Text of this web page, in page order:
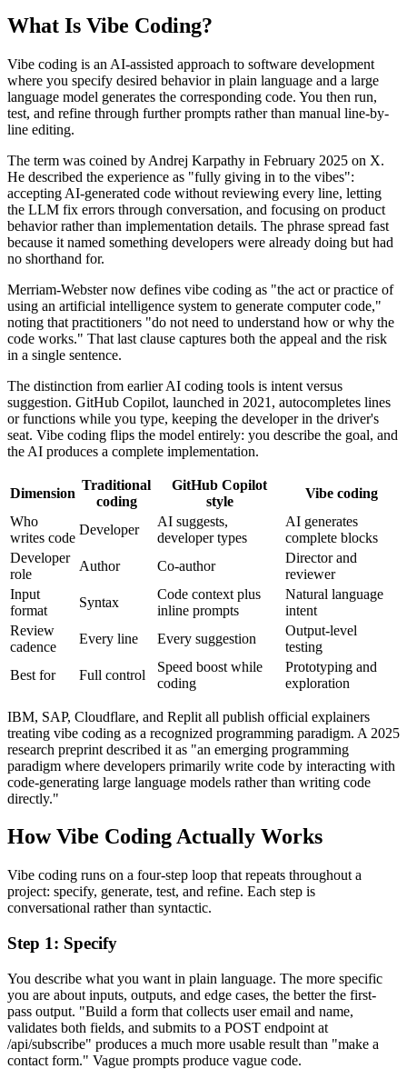
What Is Vibe Coding?
Vibe coding is an AI-assisted approach to software development
where you specify desired behavior in plain language and a large
language model generates the corresponding code. You then run,
test, and refine through further prompts rather than manual line-by-
line editing.
The term was coined by Andrej Karpathy in February 2025 on X.
He described the experience as "fully giving in to the vibes":
accepting AI-generated code without reviewing every line, letting
the LLM fix errors through conversation, and focusing on product
behavior rather than implementation details. The phrase spread fast
because it named something developers were already doing but had
no shorthand for.
Merriam-Webster now defines vibe coding as "the act or practice of
using an artificial intelligence system to generate computer code,"
noting that practitioners "do not need to understand how or why the
code works." That last clause captures both the appeal and the risk
in a single sentence.
The distinction from earlier AI coding tools is intent versus
suggestion. GitHub Copilot, launched in 2021, autocompletes lines
or functions while you type, keeping the developer in the driver's
seat. Vibe coding flips the model entirely: you describe the goal, and
the AI produces a complete implementation.
Dimension
Traditional
coding
GitHub Copilot
style
Vibe coding
Who
writes code
Developer
AI suggests,
developer types
AI generates
complete blocks
Developer
role
Author Co-author
Director and
reviewer
Input
format
Syntax
Code context plus
inline prompts
Natural language
intent
Review
cadence
Every line Every suggestion
Output-level
testing
Best for
Full control
Speed boost while
coding
Prototyping and
exploration
IBM, SAP, Cloudflare, and Replit all publish official explainers
treating vibe coding as a recognized programming paradigm. A 2025
research preprint described it as "an emerging programming
paradigm where developers primarily write code by interacting with
code-generating large language models rather than writing code
directly."
How Vibe Coding Actually Works
Vibe coding runs on a four-step loop that repeats throughout a
project: specify, generate, test, and refine. Each step is
conversational rather than syntactic.
Step 1: Specify
You describe what you want in plain language. The more specific
you are about inputs, outputs, and edge cases, the better the first-
pass output. "Build a form that collects user email and name,
validates both fields, and submits to a POST endpoint at
/api/subscribe" produces a much more usable result than "make a
contact form." Vague prompts produce vague code.